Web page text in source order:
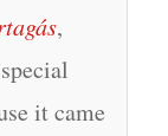
,
it came